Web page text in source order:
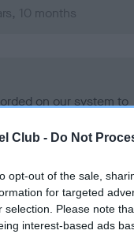
Club - Do Not
opt-out of the sale,
for targeted
selection. Please note
interest-based ads
10 months
on our system to
the owner to